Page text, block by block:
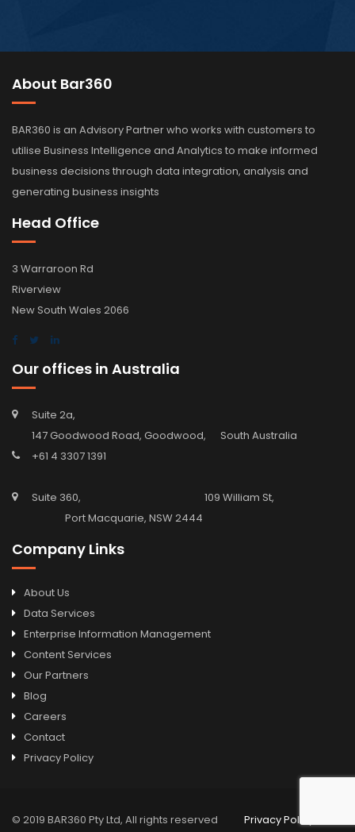
About Bar360
BAR360 is an Advisory Partner who works with customers to
utilise Business Intelligence and Analytics to make informed
business decisions through data integration, analysis and
generating business insights
Head Office
3 Warraroon Rd
Riverview
New South Wales 2066
Our offices in Australia
Suite 2a,
147 Goodwood Road, Goodwood, South Australia
+61 4 3307 1391
Suite 360, 109 William St,
Port Macquarie, NSW 2444
Company Links
About Us
Data Services
Enterprise Information Management
Content Services
Our Partners
Blog
Careers
Contact
Privacy Policy
© 2019 BAR360 Pty Ltd, All rights reserved Privacy Policy